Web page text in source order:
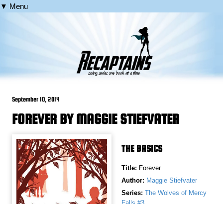
▼ Menu
September 10, 2014
FOREVER BY MAGGIE STIEFVATER
THE BASICS
Title: Forever
Author: Maggie Stiefvater
Series: The Wolves of Mercy